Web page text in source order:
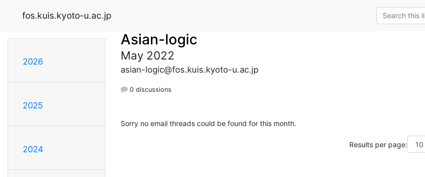
fos.kuis.kyoto-u.ac.jp
2026
2025
2024
Asian-logic
May 2022
asian-logic@fos.kuis.kyoto-u.ac.jp
0 discussions
Sorry no email threads could be found for this month.
Results per page: